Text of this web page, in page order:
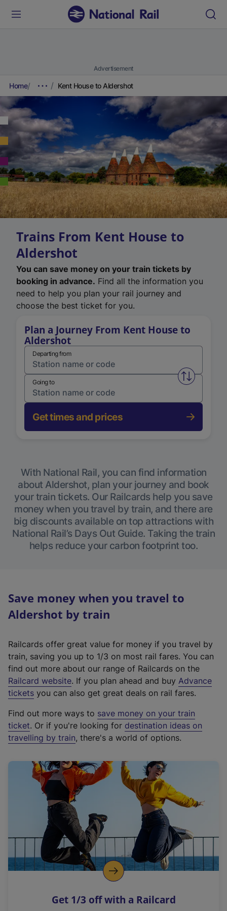
Advertisement
Home Kent House to Aldershot
Trains From Kent House to
Aldershot
You can save money on your train tickets by
booking in advance. Find all the information you
need to help you plan your rail journey and
choose the best ticket for you.
Plan a Journey From Kent House to
Aldershot
Departing from
Swap
Going to
Get times and prices
With National Rail, you can find information
about Aldershot, plan your journey and book
your train tickets. Our Railcards help you save
money when you travel by train, and there are
big discounts available on top attractions with
National Rail’s Days Out Guide. Taking the train
helps reduce your carbon footprint too.
Save money when you travel to
Aldershot by train
Railcards offer great value for money if you travel by
train, saving you up to 1/3 on most rail fares. You can
find out more about our range of Railcards on the
Railcard website(
e
t
e
r
a
l
i
n
k
o
p
s
. If you plan ahead and buy Advance
tickets you can also get great deals on rail fares.
Find out more ways to save money on your train
ticket. Or if you're looking for destination ideas on
travelling by train, there's a world of options.
Get 1/3 off with a Railcard